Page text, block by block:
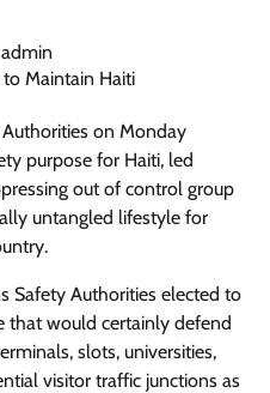
admin
on Monday
purpose for Haiti, led
out of control group
untangled lifestyle for
Safety Authorities elected to
that would certainly defend
slots, universities,
visitor traffic junctions as